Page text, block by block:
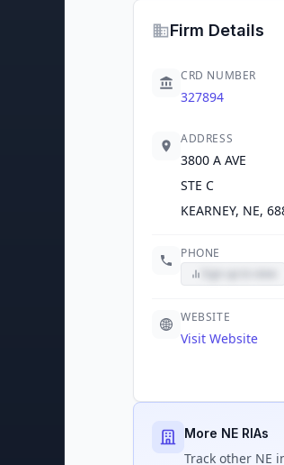
Firm Details
CRD NUMBER
327894
ADDRESS
3800 A AVE
STE C
KEARNEY, NE,
PHONE
WEBSITE
Visit Website
More NE RIAs
Track other NE